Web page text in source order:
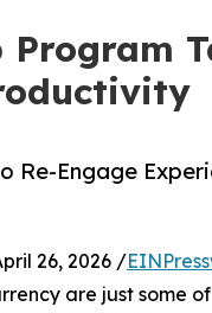
Re-Engage
26, 2026 /
are just some